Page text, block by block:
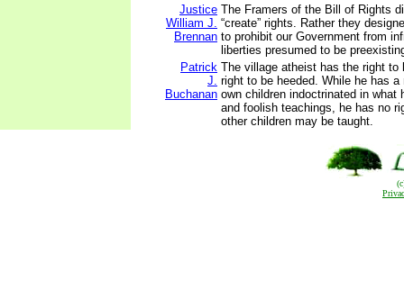
Justice
William J.
Brennan
The Framers of the Bill of Rights
“create” rights. Rather they
to prohibit our Government from
liberties presumed to be
Patrick
J.
Buchanan
The village atheist has the right to
right to be heeded. While he has
own children indoctrinated in what
and foolish teachings, he has no
other children may be taught.